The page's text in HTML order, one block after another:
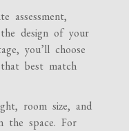
assessment,
design of your
you’ll choose
best match
room size, and
the space. For